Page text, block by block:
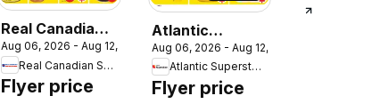
Real Canadian
Superstore
weekly flyer /
circulaire
Aug 06, 2026 - Aug 12, 2026
Real Canadian Superstore
Flyer price
Atlantic
Superstore
weekly flyer /
circulaire
Aug 06, 2026 - Aug 12, 2026
Atlantic Superstore
Flyer price